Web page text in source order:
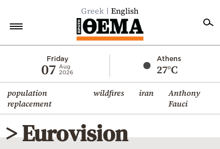
Greek English
Friday
07
Aug
2026
Athens
27°C
population
replacement
wildfires iran
Anthony
Fauci
Economy
World
Diaspora
Lifestyle
> Eurovision